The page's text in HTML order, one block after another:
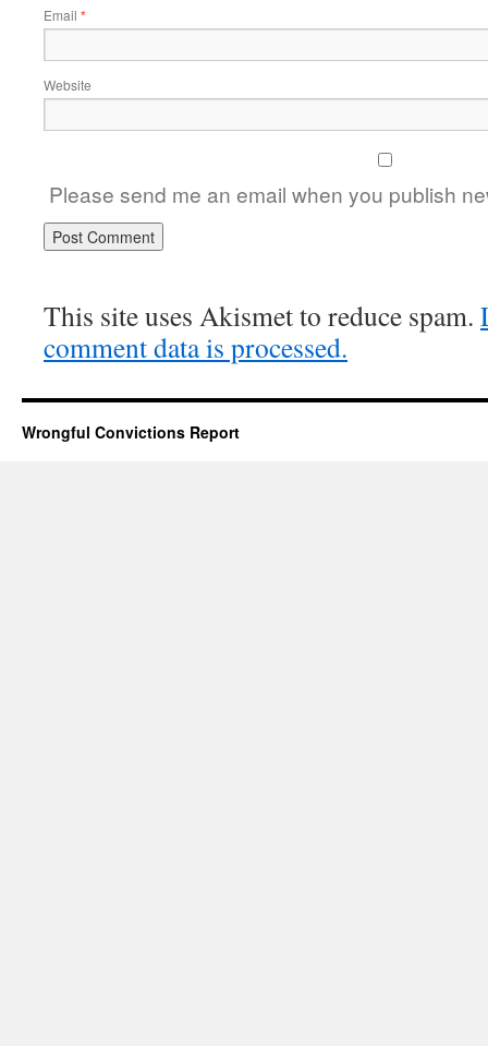
Email *
Website
Please send me an email when you publish
This site uses Akismet to reduce spam.
comment data is processed.
Wrongful Convictions Report